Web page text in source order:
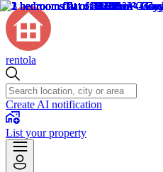
rentola
Create AI notification
List your property